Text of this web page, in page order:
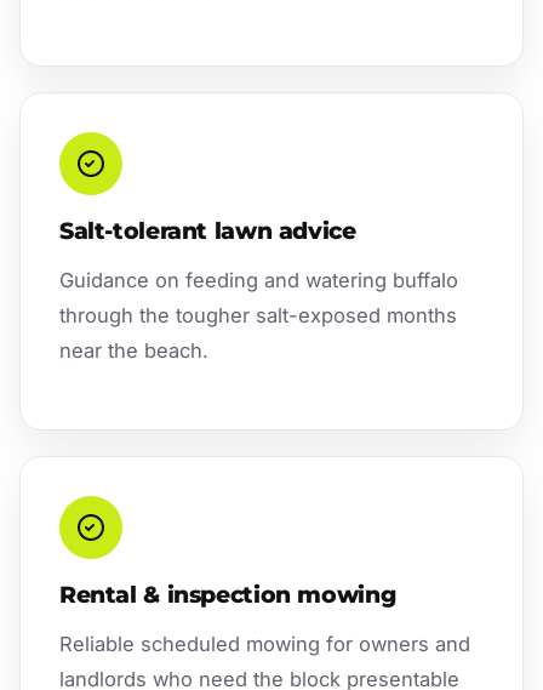
Salt-tolerant lawn advice
Guidance on feeding and watering buffalo
through the tougher salt-exposed months
near the beach.
Rental & inspection mowing
Reliable scheduled mowing for owners and
landlords who need the block presentable